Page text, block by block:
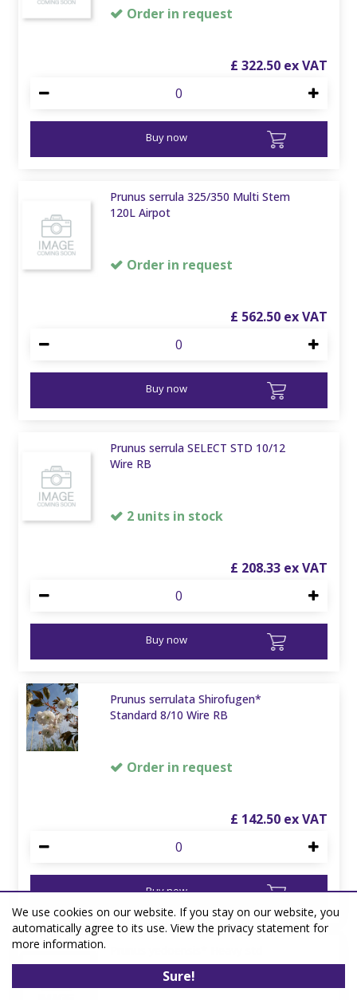
Order in request
£ 322.50
Buy now
Prunus serrula 325/350 Multi Stem
120L Airpot
Order in request
£ 562.50
Buy now
Prunus serrula SELECT STD 10/12
Wire RB
2 units in stock
£ 208.33
Buy now
Prunus serrulata Shirofugen*
Standard 8/10 Wire RB
Order in request
£ 142.50
Buy now
12/14 80L
Sure!
We use cookies on our website. If you stay on our website, you
automatically agree to its use. View the privacy statement for
more information.